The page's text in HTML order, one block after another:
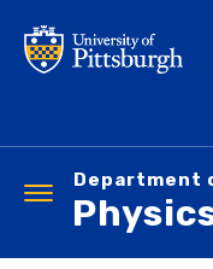
main
Department
Toggle
navigation